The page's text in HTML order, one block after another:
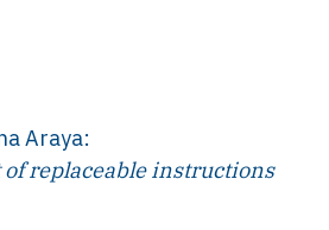
Araya:
of replaceable instructions